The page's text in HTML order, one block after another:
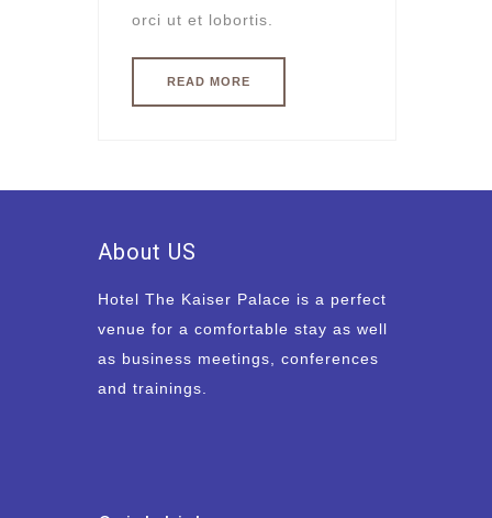
orci ut et lobortis.
READ MORE
About US
Hotel The Kaiser Palace is a perfect
venue for a comfortable stay as well
as business meetings, conferences
and trainings.